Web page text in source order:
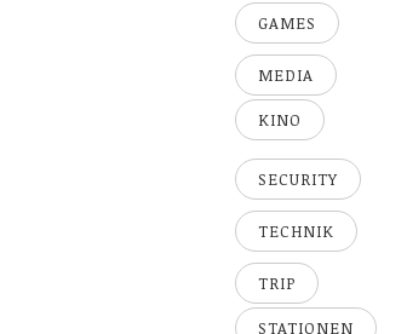
GAMES
MEDIA
KINO
SECURITY
TECHNIK
TRIP
STATIONEN